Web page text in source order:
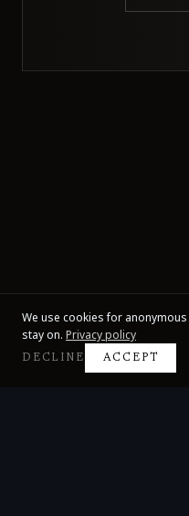
We use cookies for
stay on. Privacy policy
DECLINE ACCEPT